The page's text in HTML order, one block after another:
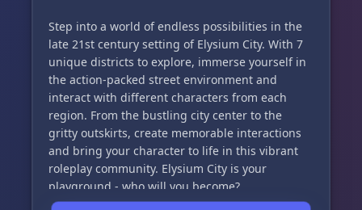
✦ Play as Mortals, Vampires, or Hunters
✦ Play as an **Original Character**, a
**reimagined Canon Character**, or even a
**real-life celebrity** all rewritten to exist
naturally within the world of **Pine Harbor**.
No crossovers. No multiverse. Just your favorite
characters reimagined for the outbreak.
✦ Character-Driven Storytelling Where Your
Choices Matter
Step into a world of endless possibilities in the
late 21st century setting of Elysium City. With 7
unique districts to explore, immerse yourself in
the action-packed street environment and
interact with different characters from each
region. From the bustling city center to the
gritty outskirts, create memorable interactions
and bring your character to life in this vibrant
roleplay community. Elysium City is your
playground - who will you become?